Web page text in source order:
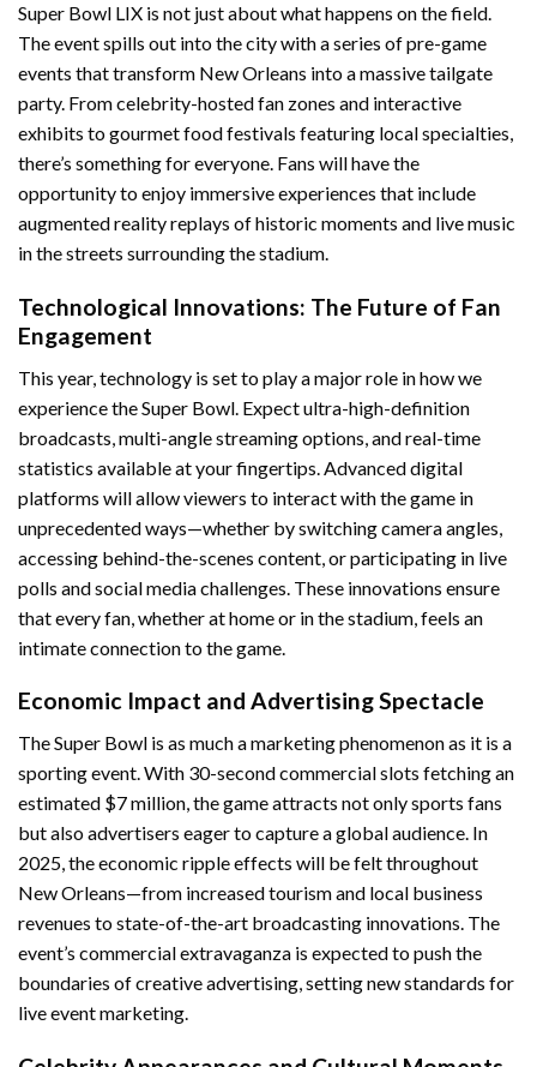
Super Bowl LIX is not just about what happens on the field.
The event spills out into the city with a series of pre-game
events that transform New Orleans into a massive tailgate
party. From celebrity-hosted fan zones and interactive
exhibits to gourmet food festivals featuring local specialties,
there’s something for everyone. Fans will have the
opportunity to enjoy immersive experiences that include
augmented reality replays of historic moments and live music
in the streets surrounding the stadium.
Technological Innovations: The Future of Fan
Engagement
This year, technology is set to play a major role in how we
experience the Super Bowl. Expect ultra-high-definition
broadcasts, multi-angle streaming options, and real-time
statistics available at your fingertips. Advanced digital
platforms will allow viewers to interact with the game in
unprecedented ways—whether by switching camera angles,
accessing behind-the-scenes content, or participating in live
polls and social media challenges. These innovations ensure
that every fan, whether at home or in the stadium, feels an
intimate connection to the game.
Economic Impact and Advertising Spectacle
The Super Bowl is as much a marketing phenomenon as it is a
sporting event. With 30-second commercial slots fetching an
estimated $7 million, the game attracts not only sports fans
but also advertisers eager to capture a global audience. In
2025, the economic ripple effects will be felt throughout
New Orleans—from increased tourism and local business
revenues to state-of-the-art broadcasting innovations. The
event’s commercial extravaganza is expected to push the
boundaries of creative advertising, setting new standards for
live event marketing.